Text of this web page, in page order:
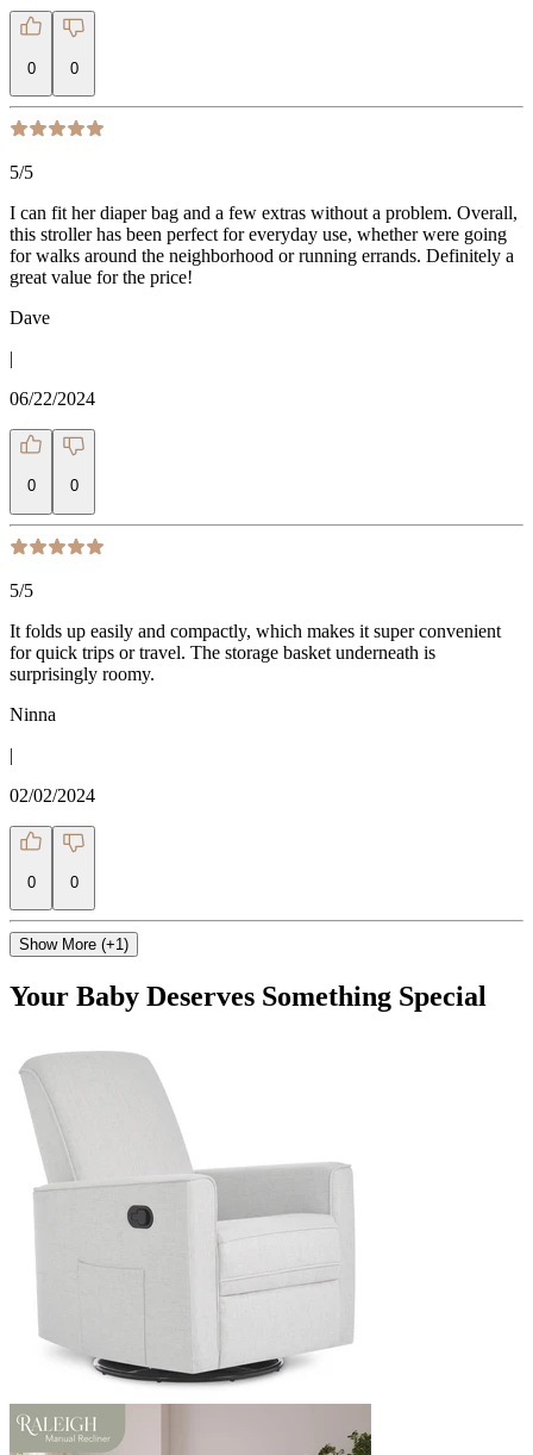
0 0
5/5
I can fit her diaper bag and a few extras without a problem. Overall,
this stroller has been perfect for everyday use, whether were going
for walks around the neighborhood or running errands. Definitely a
great value for the price!
Dave
|
06/22/2024
0 0
5/5
It folds up easily and compactly, which makes it super convenient
for quick trips or travel. The storage basket underneath is
surprisingly roomy.
Ninna
|
02/02/2024
0 0
Show More (+1)
Your Baby Deserves Something Special